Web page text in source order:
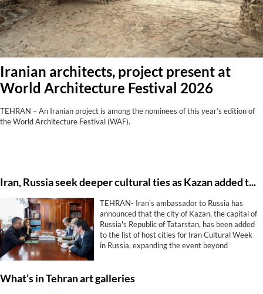
Iranian architects, project present at
World Architecture Festival 2026
TEHRAN – An Iranian project is among the nominees of this year’s edition of
the World Architecture Festival (WAF).
Iran, Russia seek deeper cultural ties as Kazan added to Cultural Week program
TEHRAN- Iran's ambassador to Russia has
announced that the city of Kazan, the capital of
Russia's Republic of Tatarstan, has been added
to the list of host cities for Iran Cultural Week
in Russia, expanding the event beyond
What’s in Tehran art galleries